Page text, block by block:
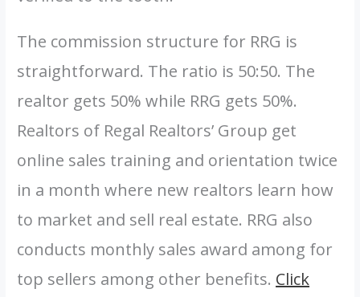
The commission structure for RRG is
straightforward. The ratio is 50:50. The
realtor gets 50% while RRG gets 50%.
Realtors of Regal Realtors’ Group get
online sales training and orientation twice
in a month where new realtors learn how
to market and sell real estate. RRG also
conducts monthly sales award among for
top sellers among other benefits. Click